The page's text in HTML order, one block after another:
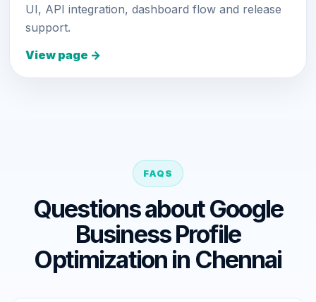
UI, API integration, dashboard flow and release
support.
View page →
FAQS
Questions about Google
Business Profile
Optimization in Chennai